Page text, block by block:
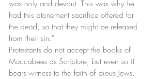
was holy and devout. This was why he
had this atonement sacrifice offered for
the dead, so that they might be released
from their sin."
Protestants do not accept the books of
Maccabees as Scripture, but even so it
bears witness to the faith of pious Jews.